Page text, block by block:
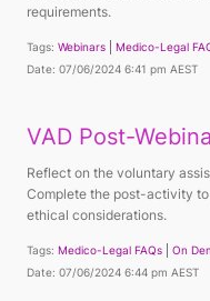
requirements.
Tags: Webinars Medico-Legal
Date: 07/06/2024 6:41 pm AEST
VAD Post-
Reflect on the voluntary
Complete the post-activity
ethical considerations.
Tags: Medico-Legal FAQs
On
Date: 07/06/2024 6:44 pm AEST